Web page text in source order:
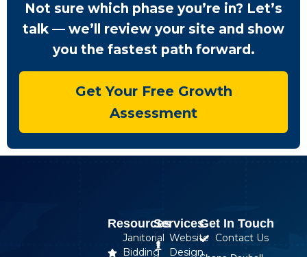
Not sure which phase you’re in? Let’s
talk — we’ll review your site and show
you the fastest path forward.
Get Your Free Growth
Assessment
Services
Website
Design
Resources
Janitorial
Bidding
Get In Touch
Contact Us